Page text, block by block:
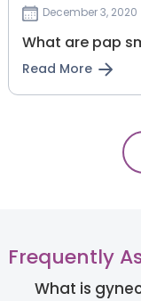
December 3, 2020
What are pap
Read More
Frequently
What is